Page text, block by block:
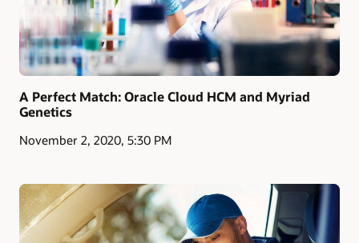
A Perfect Match: Oracle Cloud HCM and Myriad
Genetics
November 2, 2020, 5:30 PM